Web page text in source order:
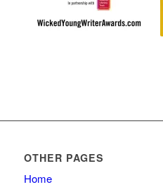
OTHER PAGES
Home